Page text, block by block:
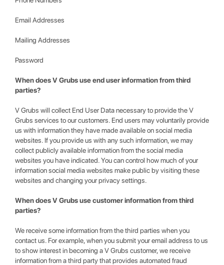
Email Addresses
Mailing Addresses
Password
When does V Grubs use end user information from third
parties?
V Grubs will collect End User Data necessary to provide the V
Grubs services to our customers. End users may voluntarily provide
us with information they have made available on social media
websites. If you provide us with any such information, we may
collect publicly available information from the social media
websites you have indicated. You can control how much of your
information social media websites make public by visiting these
websites and changing your privacy settings.
When does V Grubs use customer information from third
parties?
We receive some information from the third parties when you
contact us. For example, when you submit your email address to us
to show interest in becoming a V Grubs customer, we receive
information from a third party that provides automated fraud